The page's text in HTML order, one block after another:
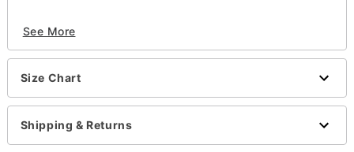
Includes:
Jumpsuit
Poncho
Staff
Mask
Long sleeves
See More
Size Chart
Shipping & Returns